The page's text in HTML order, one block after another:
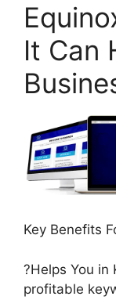
It Can
Key Benefits
?Helps You in
profitable